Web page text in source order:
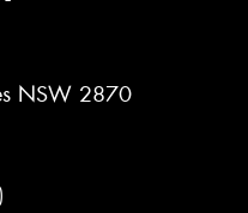
NSW 2870